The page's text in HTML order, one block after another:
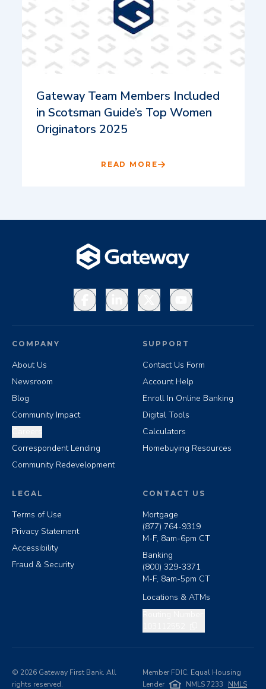
Gateway Team Members Included
in Scotsman Guide’s Top Women
Originators 2025
READ MORE
FacebookLinkedInX YouTube
COMPANY
About Us
Newsroom
Blog
Community Impact
Correspondent Lending
Community Redevelopment
SUPPORT
Contact Us Form
Account Help
Enroll In Online Banking
Digital Tools
Calculators
Homebuying Resources
LEGAL
Terms of Use
Privacy Statement
Accessibility
Fraud & Security
CONTACT US
Mortgage
(877) 764-9319
M-F, 8am-6pm CT
Banking
(800) 329-3371
M-F, 8am-5pm CT
Locations & ATMs
© 2026 Gateway First Bank. All
rights reserved.
Member FDIC. Equal Housing
Lender
NMLS 7233 NMLS